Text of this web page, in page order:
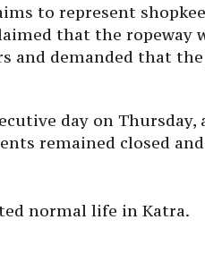
to represent
that the ropeway
and demanded that
day on
remained closed
normal life in Katra.